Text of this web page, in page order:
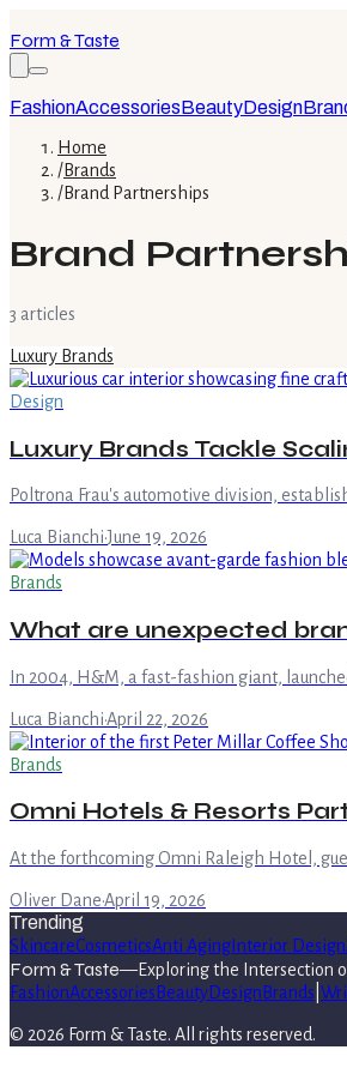
Form & Taste
FashionAccessoriesBeautyDesign
Home
/Brands
/Brand Partnerships
Brand
3 articles
Luxury Brands
Design
Luxury Brands Tackle
Poltrona Frau's automotive division,
Luca Bianchi·June 19, 2026
Brands
What are unexpected
In 2004, H&M, a fast-fashion giant,
Luca Bianchi·April 22, 2026
Brands
Omni Hotels & Resorts
At the forthcoming Omni Raleigh Hotel,
Oliver Dane·April 19, 2026
Trending
SkincareCosmeticsAnti Aging Interior Design
Form & Taste—Exploring the Intersection
FashionAccessories BeautyDesign Brands
© 2026 Form & Taste. All rights reserved.